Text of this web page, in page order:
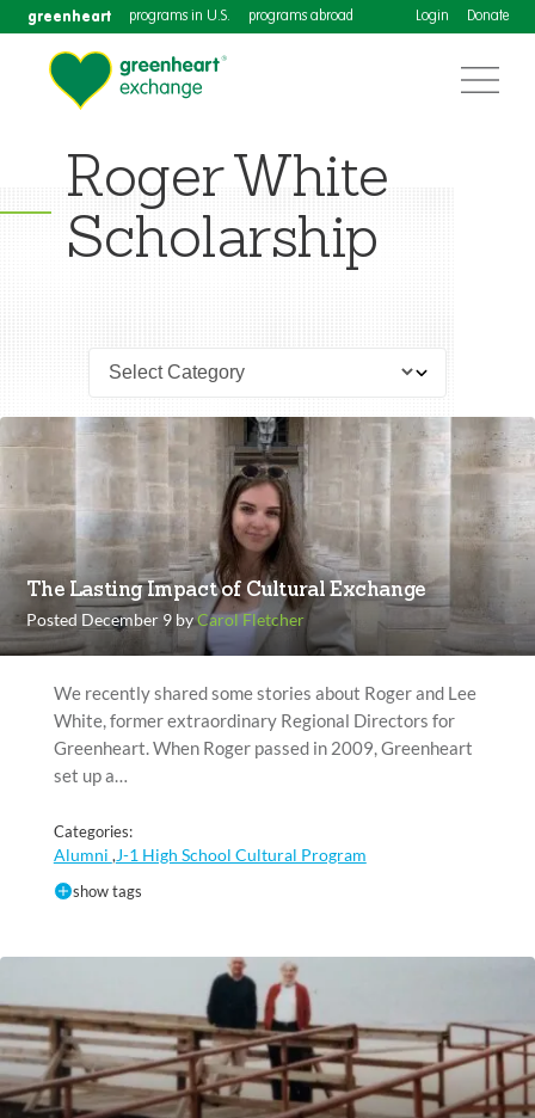
greenheart programs in U.S. programs abroad Login Donate
Roger White
Scholarship
The Lasting Impact of Cultural Exchange
Posted December 9 byCarol Fletcher
We recently shared some stories about Roger and Lee
White, former extraordinary Regional Directors for
Greenheart. When Roger passed in 2009, Greenheart
set up a…
Categories:
Alumni ,J-1 High School Cultural Program
show tags